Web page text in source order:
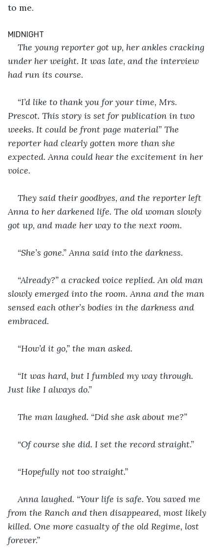
to me.
MIDNIGHT
The young reporter got up, her ankles cracking
under her weight. It was late, and the interview
had run its course.
“I’d like to thank you for your time, Mrs.
Prescot. This story is set for publication in two
weeks. It could be front page material” The
reporter had clearly gotten more than she
expected. Anna could hear the excitement in her
voice.
They said their goodbyes, and the reporter left
Anna to her darkened life. The old woman slowly
got up, and made her way to the next room.
“She’s gone.” Anna said into the darkness.
“Already?” a cracked voice replied. An old man
slowly emerged into the room. Anna and the man
sensed each other’s bodies in the darkness and
embraced.
“How’d it go,” the man asked.
“It was hard, but I fumbled my way through.
Just like I always do.”
The man laughed. “Did she ask about me?”
“Of course she did. I set the record straight.”
“Hopefully not too straight.”
Anna laughed. “Your life is safe. You saved me
from the Ranch and then disappeared, most likely
killed. One more casualty of the old Regime, lost
forever.”